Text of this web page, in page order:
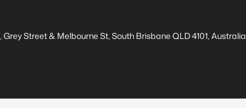
Street & Melbourne St, South Brisbane QLD 4101, Australia